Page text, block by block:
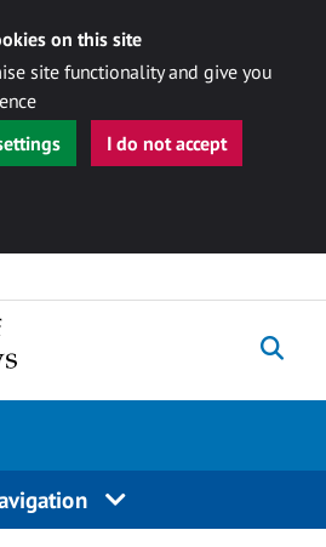
on this site
site functionality and give you
I do not accept